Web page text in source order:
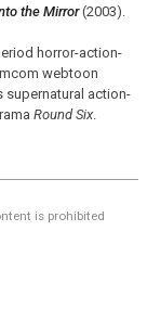
the Mirror(2003).
horror-action-
webtoon
action-
Round Six.
is prohibited